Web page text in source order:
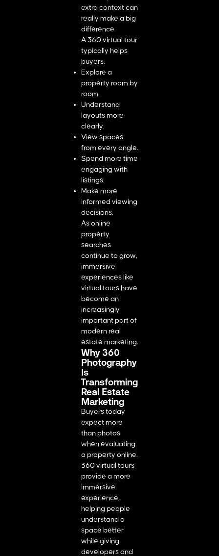
extra context can
really make a big
difference.
A 360 virtual tour
typically helps
buyers:
Explore a
property room by
room.
Understand
layouts more
clearly.
View spaces
from every angle.
Spend more time
engaging with
listings.
Make more
informed viewing
decisions.
As online
property
searches
continue to grow,
immersive
experiences like
virtual tours have
become an
increasingly
important part of
modern real
estate marketing.
Why 360
Photography
Is
Transforming
Real Estate
Marketing
Buyers today
expect more
than photos
when evaluating
a property online.
360 virtual tours
provide a more
immersive
experience,
helping people
understand a
space better
while giving
developers and